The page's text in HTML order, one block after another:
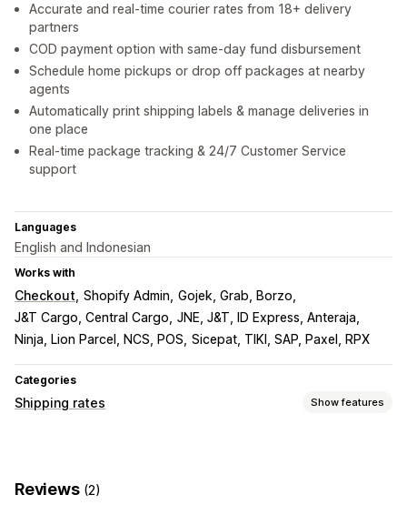
Accurate and real-time courier rates from 18+ delivery
partners
COD payment option with same-day fund disbursement
Schedule home pickups or drop off packages at nearby
agents
Automatically print shipping labels & manage deliveries in
one place
Real-time package tracking & 24/7 Customer Service
support
Languages
English and Indonesian
Works with
Checkout Shopify Admin Gojek, Grab, Borzo
J&T Cargo, Central Cargo JNE, J&T, ID Express, Anteraja
Ninja, Lion Parcel, NCS, POS Sicepat, TIKI, SAP, Paxel, RPX
Categories
Shipping rates Show features
Reviews (2)